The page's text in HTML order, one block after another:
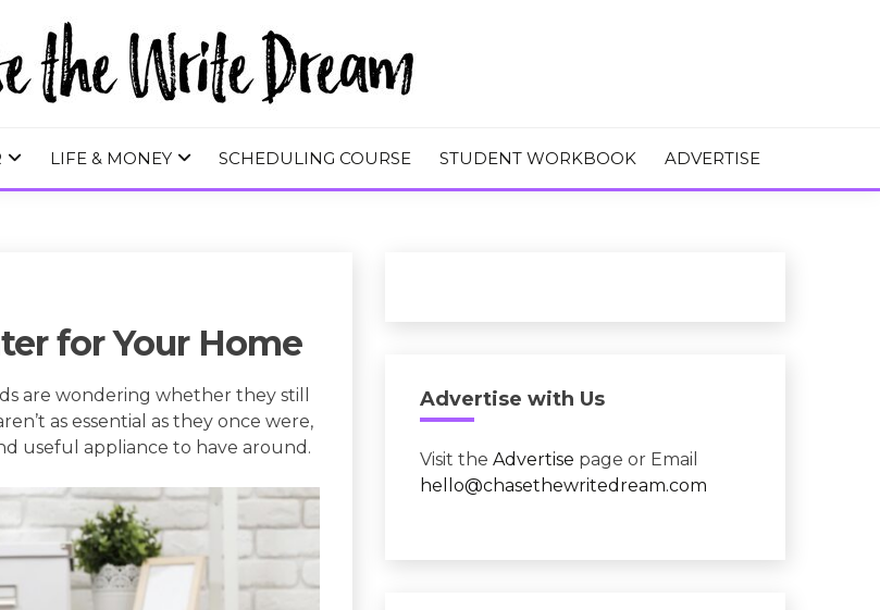
DREAM
LIFE & MONEY SCHEDULING COURSE STUDENT WORKBOOK ADVERTISE
for Your Home
are wondering whether they still
as essential as they once were,
useful appliance to have around.
Advertise with Us
Visit the Advertise page or Email
hello@chasethewritedream.com